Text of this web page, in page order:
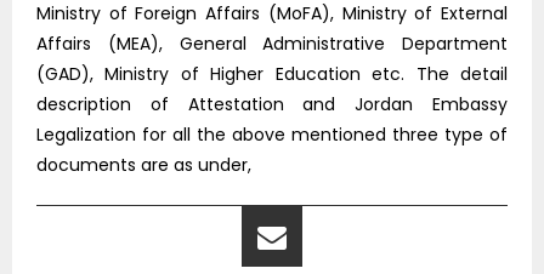
Ministry of Foreign Affairs (MoFA), Ministry of External
Affairs (MEA), General Administrative Department
(GAD), Ministry of Higher Education etc. The detail
description of Attestation and Jordan Embassy
Legalization for all the above mentioned three type of
documents are as under,